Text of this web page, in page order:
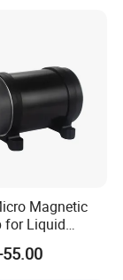
Design
Magnetic
for Liquid
Pump DC
Chemical